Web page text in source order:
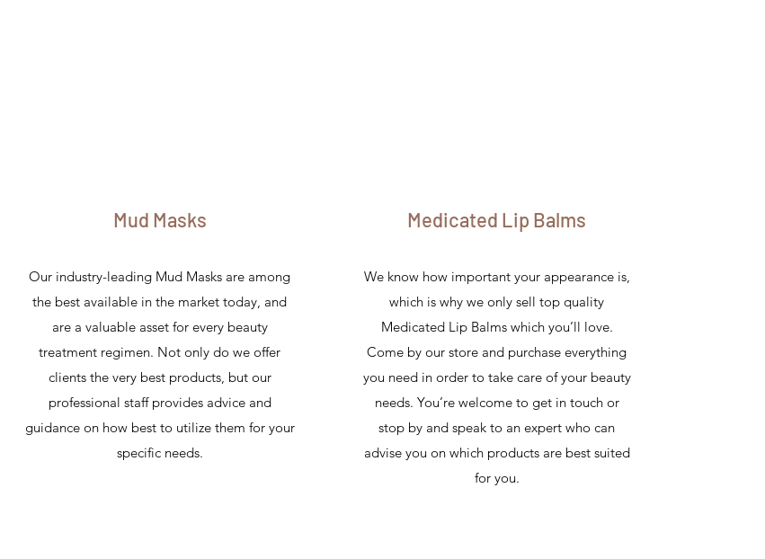
Mud Masks
Our industry-leading Mud Masks are among
the best available in the market today, and
are a valuable asset for every beauty
treatment regimen. Not only do we offer
clients the very best products, but our
professional staff provides advice and
guidance on how best to utilize them for your
specific needs.
Medicated Lip Balms
We know how important your appearance is,
which is why we only sell top quality
Medicated Lip Balms which you’ll love.
Come by our store and purchase everything
you need in order to take care of your beauty
needs. You’re welcome to get in touch or
stop by and speak to an expert who can
advise you on which products are best suited
for you.